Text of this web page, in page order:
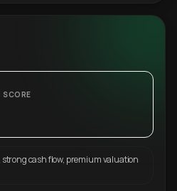
SCORE
cash flow, premium valuation